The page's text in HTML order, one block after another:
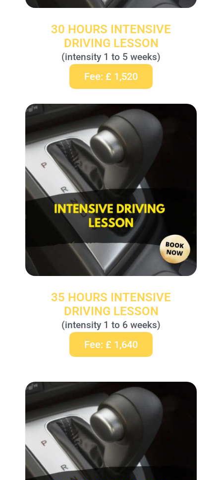
30 HOURS INTENSIVE
DRIVING LESSON
(intensity 1 to 5 weeks)
Fee: £ 1,520
35 HOURS INTENSIVE
DRIVING LESSON
(intensity 1 to 6 weeks)
Fee: £ 1,640